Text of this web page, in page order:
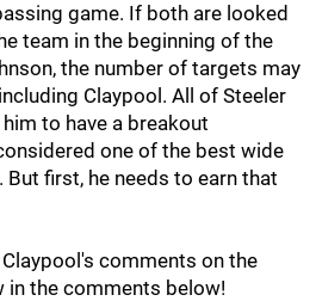
game. If both are looked
team in the beginning of the
the number of targets may
Claypool. All of Steeler
to have a breakout
one of the best wide
But first, he needs to earn that
comments on the
in the comments below!